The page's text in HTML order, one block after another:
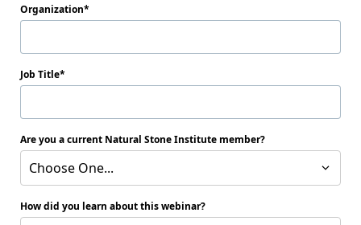
Organization
Job Title
Are you a current Natural Stone Institute member?
Choose One...
How did you learn about this webinar?